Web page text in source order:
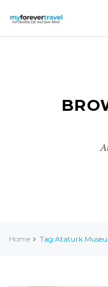
Home Tag:Ataturk